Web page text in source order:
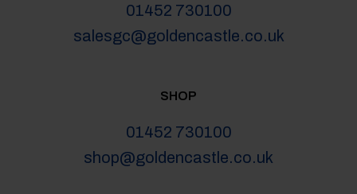
01452 730100
salesgc@goldencastle.co.uk
SHOP
01452 730100
shop@goldencastle.co.uk